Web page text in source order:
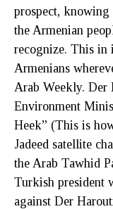
prospect,
the Armenian
recognize. This in
Armenians
Arab Weekly. Der
Environment
Heek” (This is
Jadeed satellite
the Arab Tawhid
Turkish president
against Der